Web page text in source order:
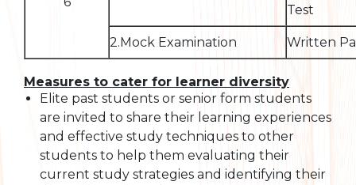
Test
2.Mock Examination Written
Measures to cater for learner diversity
Elite past students or senior form students
are invited to share their learning experiences
and effective study techniques to other
students to help them evaluating their
current study strategies and identifying their